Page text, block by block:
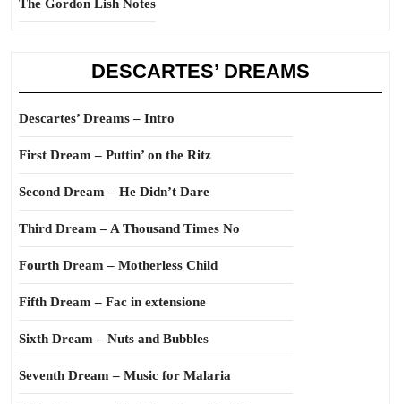
The Gordon Lish Notes
DESCARTES’ DREAMS
Descartes’ Dreams – Intro
First Dream – Puttin’ on the Ritz
Second Dream – He Didn’t Dare
Third Dream – A Thousand Times No
Fourth Dream – Motherless Child
Fifth Dream – Fac in extensione
Sixth Dream – Nuts and Bubbles
Seventh Dream – Music for Malaria